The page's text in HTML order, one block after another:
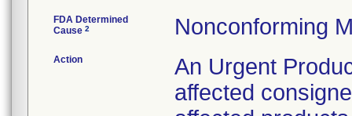
FDA Determined
Cause 2 Nonconforming
Action
An Urgent
affected